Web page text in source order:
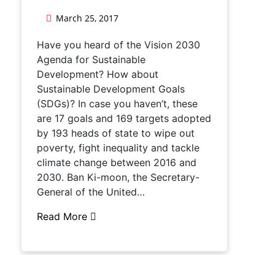
March 25, 2017
Have you heard of the Vision 2030
Agenda for Sustainable
Development? How about
Sustainable Development Goals
(SDGs)? In case you haven’t, these
are 17 goals and 169 targets adopted
by 193 heads of state to wipe out
poverty, fight inequality and tackle
climate change between 2016 and
2030. Ban Ki-moon, the Secretary-
General of the United…
Read More